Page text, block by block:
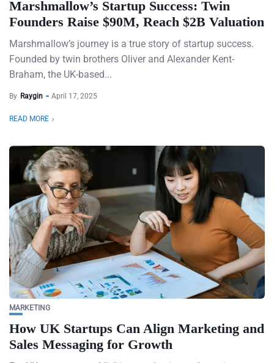
Marshmallow’s Startup Success: Twin
Founders Raise $90M, Reach $2B Valuation
Marshmallow’s journey is a true story of startup success.
Founded by twin brothers Oliver and Alexander Kent-
Braham, the UK-based...
By Raygin April 17, 2025
READ MORE
MARKETING
How UK Startups Can Align Marketing and
Sales Messaging for Growth